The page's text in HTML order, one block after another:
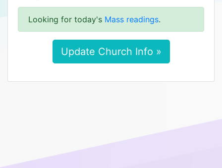
Looking for today's Mass readings.
Update Church Info »